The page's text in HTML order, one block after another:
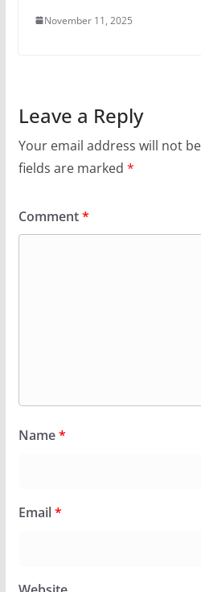
November 11, 2025
Leave a Reply
Your email address will not
fields are marked *
Comment*
Name*
Email*